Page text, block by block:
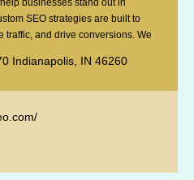
businesses stand out in
SEO strategies are built to
traffic, and drive conversions. We
searches. Serving the Indianapolis
Indianapolis, IN 46260